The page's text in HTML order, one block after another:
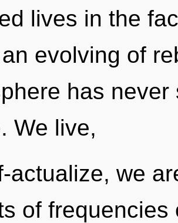
lives in the
evolving of
has
We live,
actualize, we
of frequencies